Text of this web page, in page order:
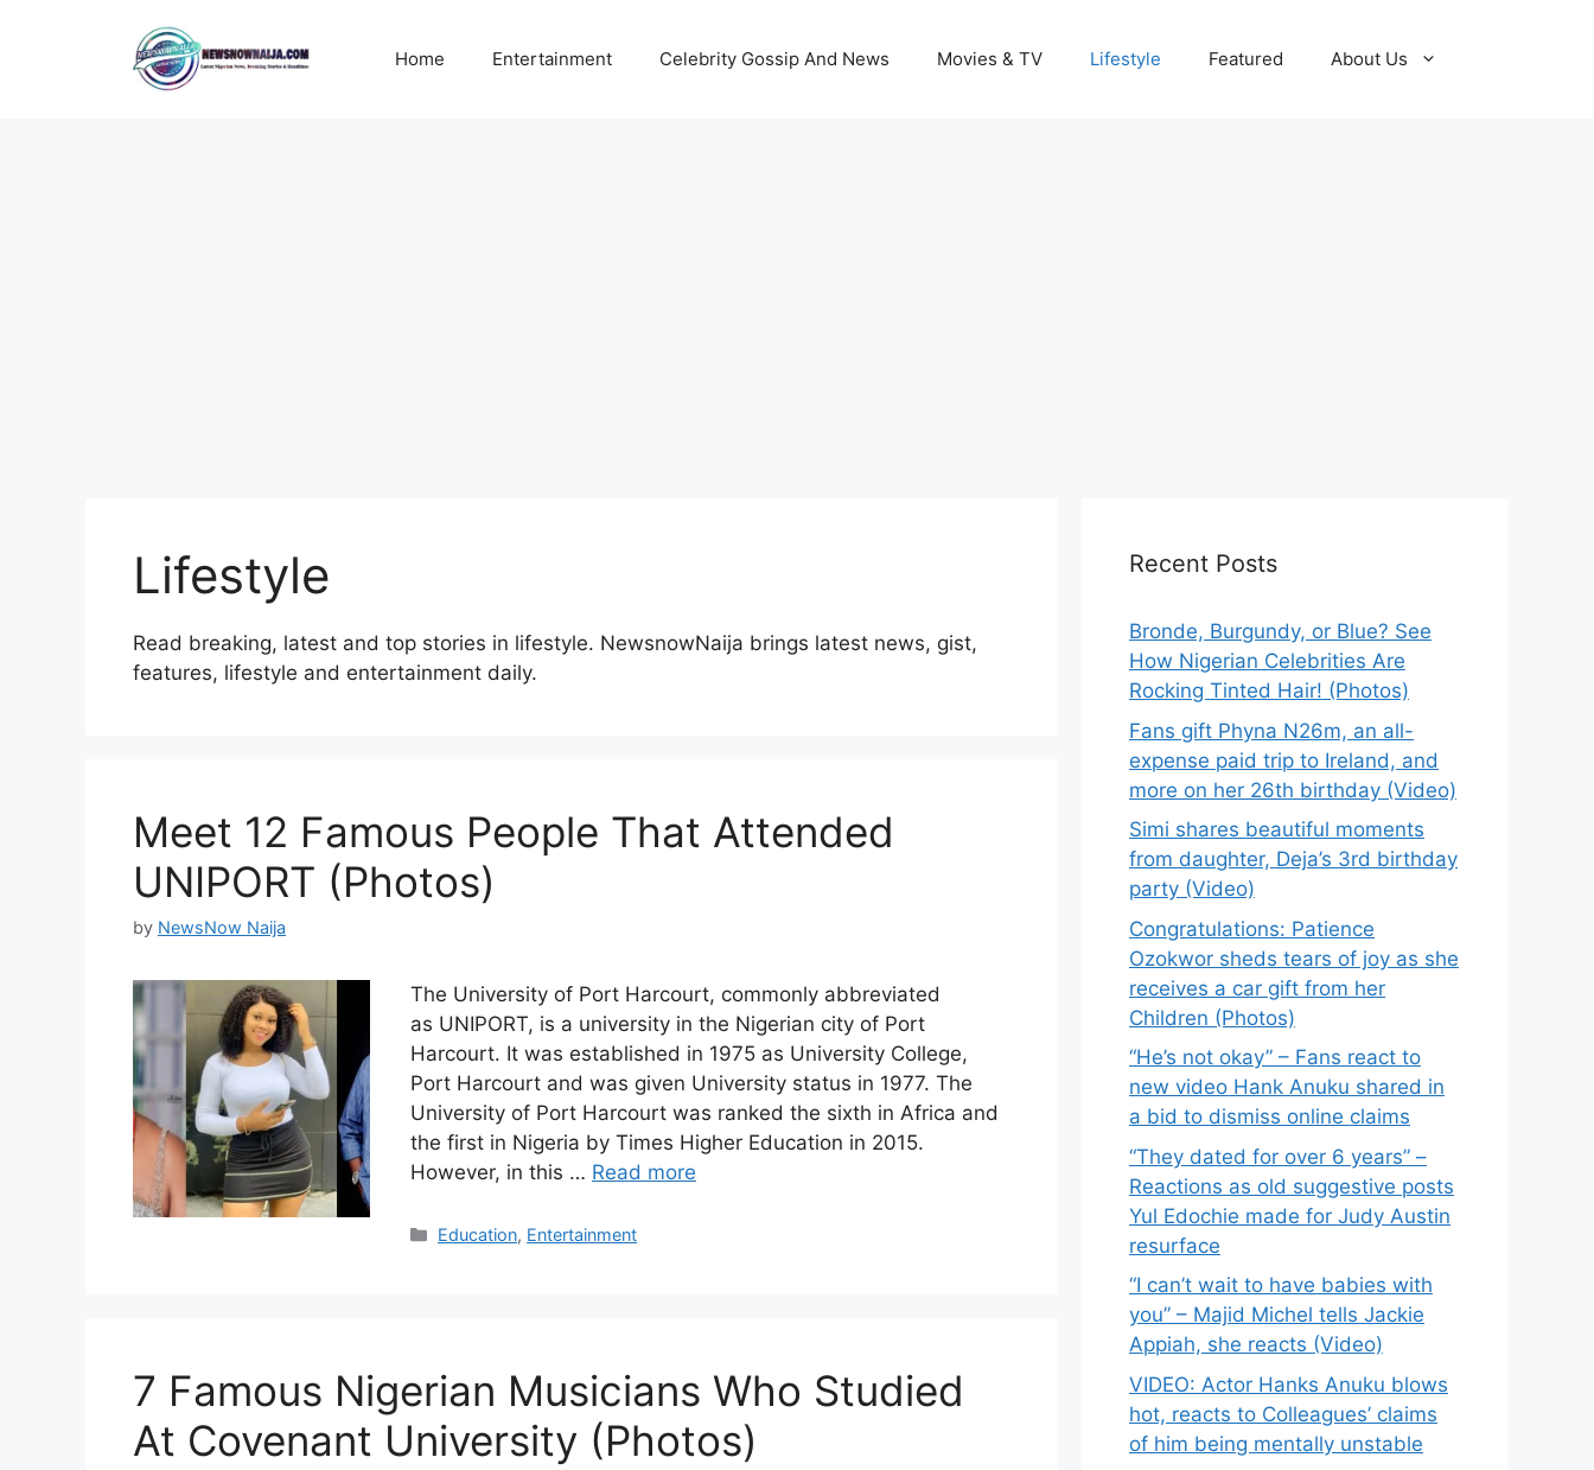
Home Entertainment Celebrity Gossip And News Movies & TV Lifestyle Featured About Us
Lifestyle
Read breaking, latest and top stories in lifestyle. NewsnowNaija brings latest news, gist,
features, lifestyle and entertainment daily.
Meet 12 Famous People That Attended
UNIPORT (Photos)
by NewsNow Naija
The University of Port Harcourt, commonly abbreviated
as UNIPORT, is a university in the Nigerian city of Port
Harcourt. It was established in 1975 as University College,
Port Harcourt and was given University status in 1977. The
University of Port Harcourt was ranked the sixth in Africa and
the first in Nigeria by Times Higher Education in 2015.
However, in this … Read more
Categories
Education, Entertainment
7 Famous Nigerian Musicians Who Studied
At Covenant University (Photos)
Recent Posts
Bronde, Burgundy, or Blue? See
How Nigerian Celebrities Are
Rocking Tinted Hair! (Photos)
Fans gift Phyna N26m, an all-
expense paid trip to Ireland, and
more on her 26th birthday (Video)
Simi shares beautiful moments
from daughter, Deja’s 3rd birthday
party (Video)
Congratulations: Patience
Ozokwor sheds tears of joy as she
receives a car gift from her
Children (Photos)
“He’s not okay” – Fans react to
new video Hank Anuku shared in
a bid to dismiss online claims
“They dated for over 6 years” –
Reactions as old suggestive posts
Yul Edochie made for Judy Austin
resurface
“I can’t wait to have babies with
you” – Majid Michel tells Jackie
Appiah, she reacts (Video)
VIDEO: Actor Hanks Anuku blows
hot, reacts to Colleagues’ claims
of him being mentally unstable